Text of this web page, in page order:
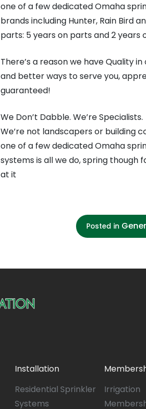
one of a few dedicated Omaha
brands including Hunter, Rain Bird
parts: 5 years on parts and 2 years
There’s a reason we have Quality
and better ways to serve you,
guaranteed!
We Don’t Dabble. We’re Specialists.
We’re not landscapers or building
one of a few dedicated Omaha
systems is all we do, spring
at it
Posted in
Installation
Residential Sprinkler
Systems
Irrigation